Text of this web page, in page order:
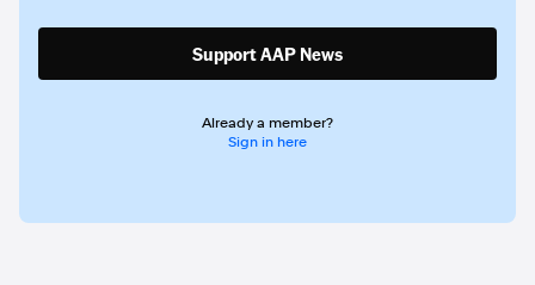
Support AAP News
Already a member?
Sign in here